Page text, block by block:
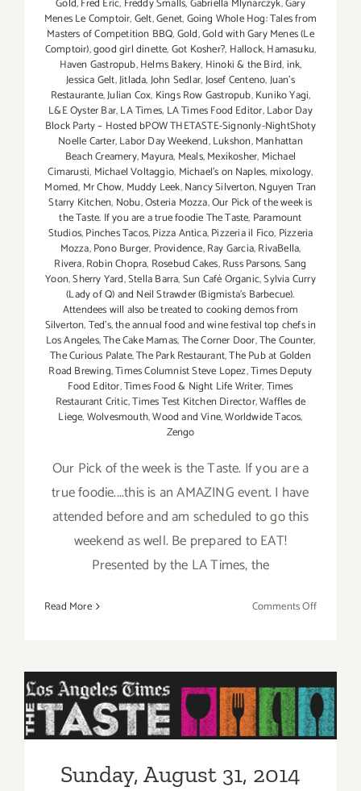
Menes Le Comptoir,Gelt,Genet,Going Whole Hog: Tales from
Masters of Competition BBQ,Gold,Gold with Gary Menes (Le
Comptoir),good girl dinette,Got Kosher?, Hallock,Hamasuku,
Haven Gastropub,Helms Bakery, Hinoki & the Bird,ink,
Jessica Gelt,Jitlada,John Sedlar,Josef Centeno,Juan's
Restaurante,Julian Cox, Kings Row Gastropub,Kuniko Yagi,
L&E Oyster Bar,LA Times, LA Times Food Editor,Labor Day
Block Party – Hosted bPOW THETASTE-Signonly-NightShoty
Noelle Carter,Labor Day Weekend,Lukshon,Manhattan
Beach Creamery,Mayura, Meals,Mexikosher, Michael
Cimarusti, Michael Voltaggio, Michael's on Naples,mixology,
Momed, Mr Chow, Muddy Leek,Nancy Silverton,Nguyen Tran
Starry Kitchen, Nobu,Osteria Mozza,Our Pick of the week is
the Taste. If you are a true foodie The Taste, Paramount
Studios,Pinches Tacos,Pizza Antica,Pizzeria il Fico, Pizzeria
Mozza,Pono Burger, Providence,Ray Garcia,RivaBella,
Rivera,Robin Chopra, Rosebud Cakes,Russ Parsons,Sang
Yoon,Sherry Yard,Stella Barra,Sun Café Organic,Sylvia Curry
(Lady of Q) and Neil Strawder (Bigmista's Barbecue).
Attendees will also be treated to cooking demos from
Silverton,Ted's,the annual food and wine festival top chefs in
Los Angeles,The Cake Mamas,The Corner Door,The Counter,
The Curious Palate,The Park Restaurant,The Pub at Golden
Road Brewing,Times Columnist Steve Lopez,Times Deputy
Food Editor,Times Food & Night Life Writer,Times
Restaurant Critic,Times Test Kitchen Director,Waffles de
Liege,Wolvesmouth,Wood and Vine,Worldwide Tacos,
Zengo
Our Pick of the week is the Taste. If you are a
true foodie....this is an AMAZING event. I have
attended before and am scheduled to go this
weekend as well. Be prepared to EAT!
Presented by the LA Times, the
Read More Comments Offon
is
“The
TASTE”
Sunday, August 31, 2014
Sunday, August 31, 2014